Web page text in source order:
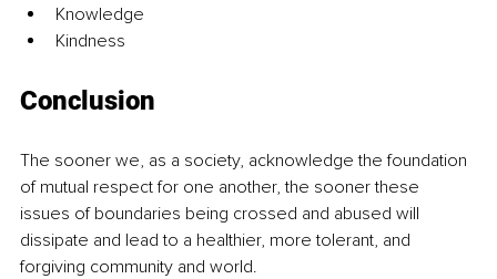
Knowledge
Kindness
Conclusion
The sooner we, as a society, acknowledge the foundation
of mutual respect for one another, the sooner these
issues of boundaries being crossed and abused will
dissipate and lead to a healthier, more tolerant, and
forgiving community and world.